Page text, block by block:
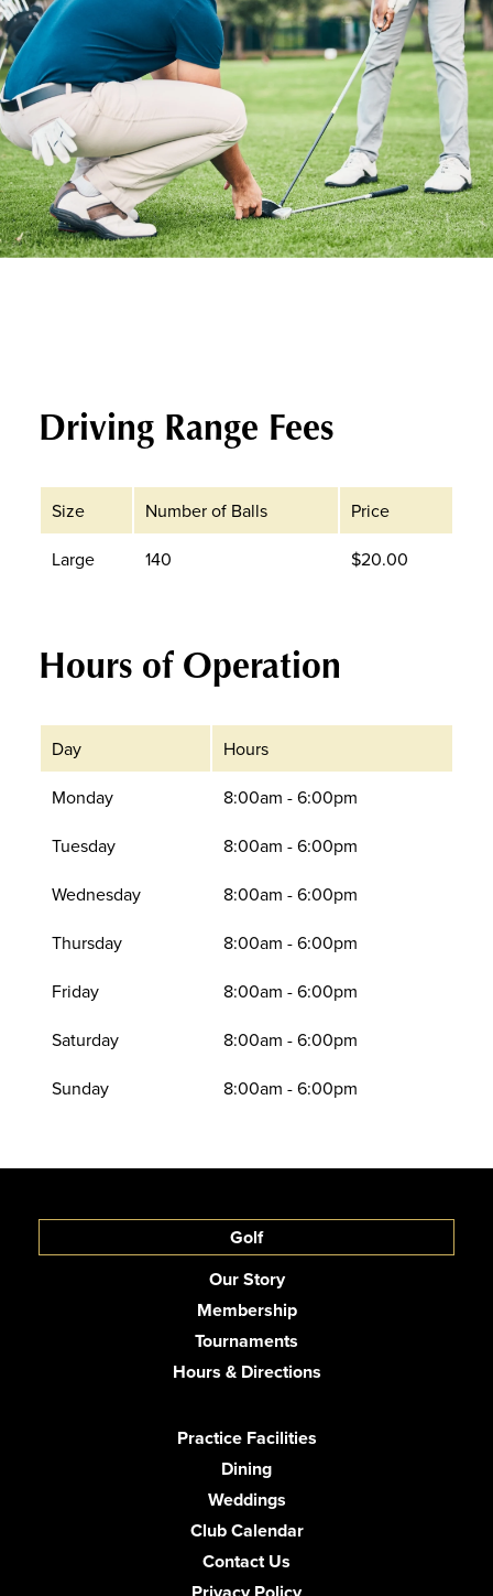
Driving Range Fees
Size Number of Balls
Price
Large
140 $20.00
Hours of Operation
Day
Hours
Monday
8:00am - 6:00pm
Tuesday
8:00am - 6:00pm
Wednesday
8:00am - 6:00pm
Thursday
8:00am - 6:00pm
Friday
8:00am - 6:00pm
Saturday
8:00am - 6:00pm
Sunday
8:00am - 6:00pm
Golf
Our Story
Membership
Tournaments
Hours & Directions
Practice Facilities
Dining
Weddings
Club Calendar
Contact Us